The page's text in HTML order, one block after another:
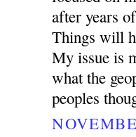
after years
Things will
My issue is
what the
peoples